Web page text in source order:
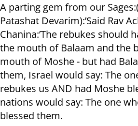
A parting gem from our
Patashat Devarim):’Said Rav
Chanina:’The rebukes should
the mouth of Balaam and the
mouth of Moshe - but had
them, Israel would say: The
rebukes us AND had Moshe
nations would say: The one
blessed them.